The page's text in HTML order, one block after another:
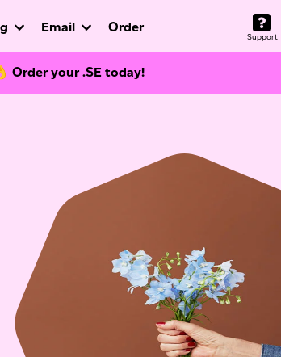
Support
Email Order
Order your .SE today!